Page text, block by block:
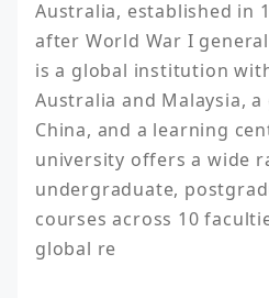
Australia, established in
after World War I
is a global institution
Australia and Malaysia,
China, and a learning
university offers a wide
undergraduate,
courses across 10
global re